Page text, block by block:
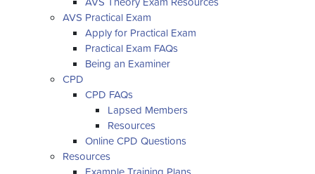
AVS Practical Exam
Apply for Practical Exam
Practical Exam FAQs
Being an Examiner
CPD
CPD FAQs
Lapsed Members
Resources
Online CPD Questions
Resources